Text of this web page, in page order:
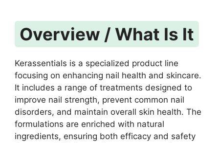
Overview / What Is It
Kerassentials is a specialized product line
focusing on enhancing nail health and skincare.
It includes a range of treatments designed to
improve nail strength, prevent common nail
disorders, and maintain overall skin health. The
formulations are enriched with natural
ingredients, ensuring both efficacy and safety